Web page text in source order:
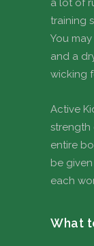
a lot of
training
You
and a
wicking
Active
strength
entire
be
each
What